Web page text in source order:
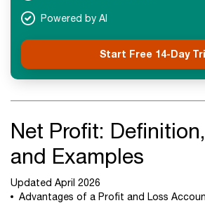
Powered by AI
Start Free 14-Day
Net Profit:
and Examples
Updated April 2026
Advantages of a Profit and Loss